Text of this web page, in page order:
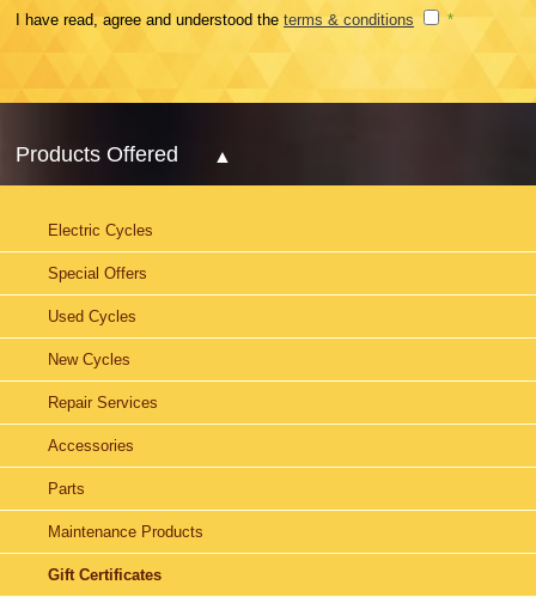
I have read, agree and understood the terms & conditions *
Products Offered
Electric Cycles
Special Offers
Used Cycles
New Cycles
Repair Services
Accessories
Parts
Maintenance Products
Gift Certificates